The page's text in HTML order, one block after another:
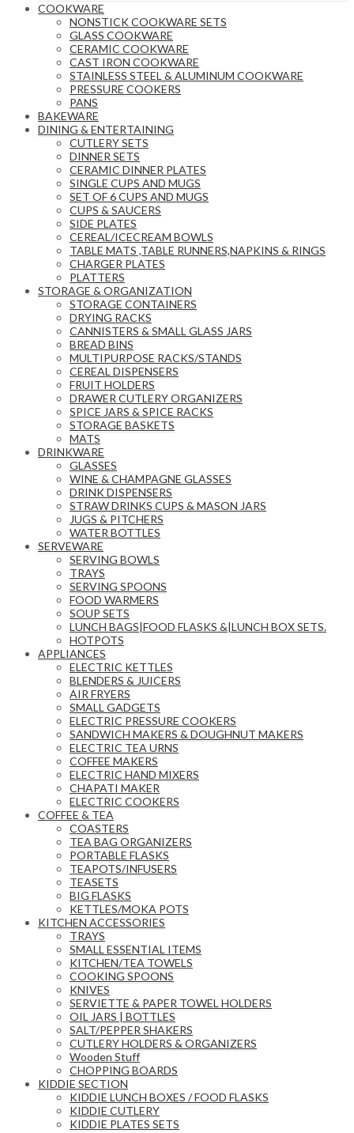
COOKWARE
NONSTICK COOKWARE SETS
GLASS COOKWARE
CERAMIC COOKWARE
CAST IRON COOKWARE
STAINLESS STEEL & ALUMINUM COOKWARE
PRESSURE COOKERS
PANS
BAKEWARE
DINING & ENTERTAINING
CUTLERY SETS
DINNER SETS
CERAMIC DINNER PLATES
SINGLE CUPS AND MUGS
SET OF 6 CUPS AND MUGS
CUPS & SAUCERS
SIDE PLATES
CEREAL/ICECREAM BOWLS
TABLE MATS ,TABLE RUNNERS,NAPKINS & RINGS
CHARGER PLATES
PLATTERS
STORAGE & ORGANIZATION
STORAGE CONTAINERS
DRYING RACKS
CANNISTERS & SMALL GLASS JARS
BREAD BINS
MULTIPURPOSE RACKS/STANDS
CEREAL DISPENSERS
FRUIT HOLDERS
DRAWER CUTLERY ORGANIZERS
SPICE JARS & SPICE RACKS
STORAGE BASKETS
MATS
DRINKWARE
GLASSES
WINE & CHAMPAGNE GLASSES
DRINK DISPENSERS
STRAW DRINKS CUPS & MASON JARS
JUGS & PITCHERS
WATER BOTTLES
SERVEWARE
SERVING BOWLS
TRAYS
SERVING SPOONS
FOOD WARMERS
SOUP SETS
LUNCH BAGS|FOOD FLASKS &|LUNCH BOX SETS.
HOTPOTS
APPLIANCES
ELECTRIC KETTLES
BLENDERS & JUICERS
AIR FRYERS
SMALL GADGETS
ELECTRIC PRESSURE COOKERS
SANDWICH MAKERS & DOUGHNUT MAKERS
ELECTRIC TEA URNS
COFFEE MAKERS
ELECTRIC HAND MIXERS
CHAPATI MAKER
ELECTRIC COOKERS
COFFEE & TEA
COASTERS
TEA BAG ORGANIZERS
PORTABLE FLASKS
TEAPOTS/INFUSERS
TEASETS
BIG FLASKS
KETTLES/MOKA POTS
KITCHEN ACCESSORIES
TRAYS
SMALL ESSENTIAL ITEMS
KITCHEN/TEA TOWELS
COOKING SPOONS
KNIVES
SERVIETTE & PAPER TOWEL HOLDERS
OIL JARS | BOTTLES
SALT/PEPPER SHAKERS
CUTLERY HOLDERS & ORGANIZERS
Wooden Stuff
CHOPPING BOARDS
KIDDIE SECTION
KIDDIE LUNCH BOXES / FOOD FLASKS
KIDDIE CUTLERY
KIDDIE PLATES SETS